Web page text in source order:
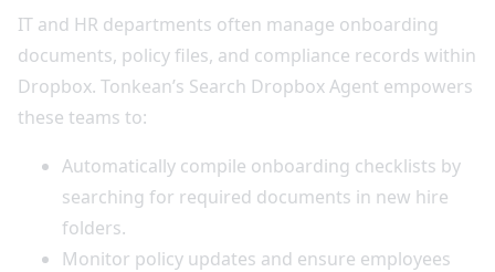
IT and HR departments often manage onboarding
documents, policy files, and compliance records within
Dropbox. Tonkean’s Search Dropbox Agent empowers
these teams to:
Automatically compile onboarding checklists by
searching for required documents in new hire
folders.
Monitor policy updates and ensure employees